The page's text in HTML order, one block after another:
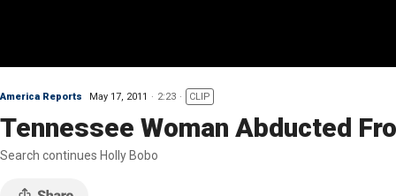
America Reports May 17, 2011 2:23 CLIP
Tennessee Woman Abducted
Search continues Holly Bobo